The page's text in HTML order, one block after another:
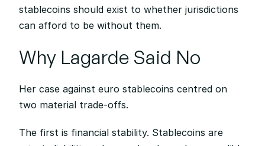
stablecoins should exist to whether jurisdictions
can afford to be without them.
Why Lagarde Said No
Her case against euro stablecoins centred on
two material trade-offs.
The first is financial stability. Stablecoins are